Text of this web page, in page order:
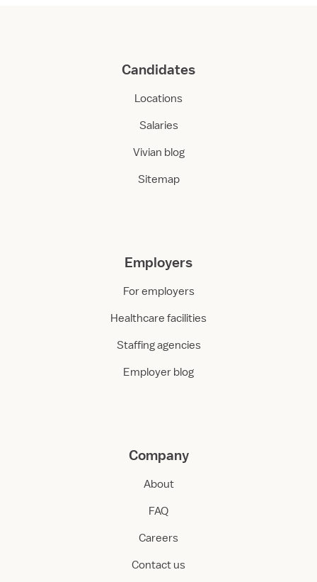
Candidates
Locations
Salaries
Vivian blog
Sitemap
Employers
For employers
Healthcare facilities
Staffing agencies
Employer blog
Company
About
FAQ
Careers
Contact us